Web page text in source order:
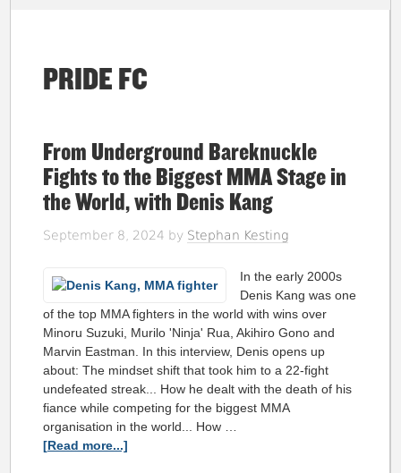
PRIDE FC
From Underground Bareknuckle
Fights to the Biggest MMA Stage in
the World, with Denis Kang
September 8, 2024 by Stephan Kesting
In the early 2000s
Denis Kang was one
of the top MMA fighters in the world with wins over
Minoru Suzuki, Murilo 'Ninja' Rua, Akihiro Gono and
Marvin Eastman. In this interview, Denis opens up
about: The mindset shift that took him to a 22-fight
undefeated streak... How he dealt with the death of his
fiance while competing for the biggest MMA
organisation in the world... How …
[Read more...]